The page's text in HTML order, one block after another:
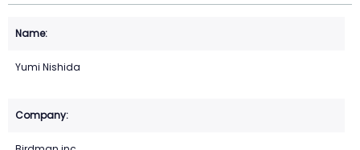
Yumi Nishida